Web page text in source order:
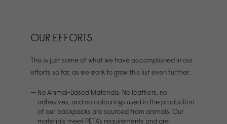
OUR EFFORTS
This is just some of what we have accomplished in our
efforts so far, as we work to grow this list even further:
No Animal-Based Materials: No leathers, no
adhesives, and no colourings used in the production
of our backpacks are sourced from animals. Our
materials meet PETA’s requirements and are